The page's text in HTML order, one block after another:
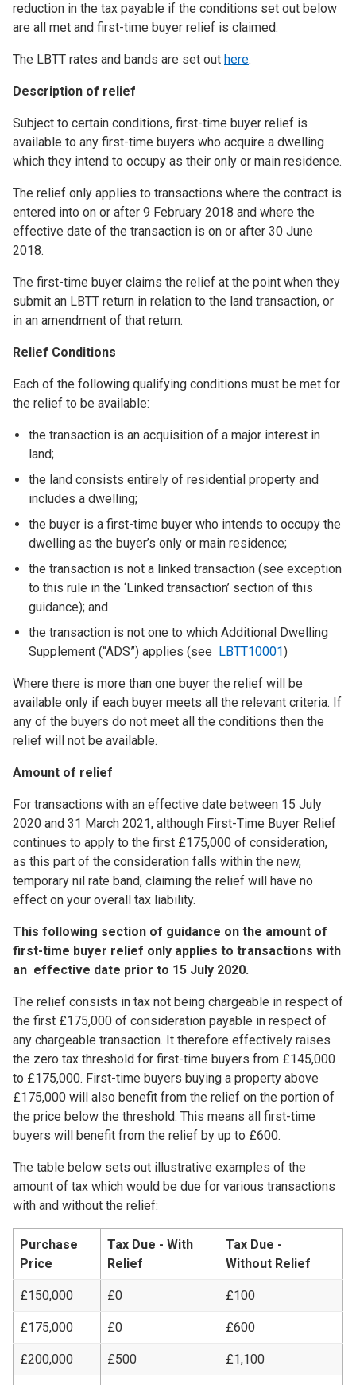
reduction in the tax payable if the conditions set out below
are all met and first-time buyer relief is claimed.
The LBTT rates and bands are set out here.
Description of relief
Subject to certain conditions, first-time buyer relief is
available to any first-time buyers who acquire a dwelling
which they intend to occupy as their only or main residence.
The relief only applies to transactions where the contract is
entered into on or after 9 February 2018 and where the
effective date of the transaction is on or after 30 June
2018.
The first-time buyer claims the relief at the point when they
submit an LBTT return in relation to the land transaction, or
in an amendment of that return.
Relief Conditions
Each of the following qualifying conditions must be met for
the relief to be available:
the transaction is an acquisition of a major interest in
land;
the land consists entirely of residential property and
includes a dwelling;
the buyer is a first-time buyer who intends to occupy the
dwelling as the buyer’s only or main residence;
the transaction is not a linked transaction (see exception
to this rule in the ‘Linked transaction’ section of this
guidance); and
the transaction is not one to which Additional Dwelling
Supplement (“ADS”) applies (see LBTT10001)
Where there is more than one buyer the relief will be
available only if each buyer meets all the relevant criteria. If
any of the buyers do not meet all the conditions then the
relief will not be available.
Amount of relief
For transactions with an effective date between 15 July
2020 and 31 March 2021, although First-Time Buyer Relief
continues to apply to the first £175,000 of consideration,
as this part of the consideration falls within the new,
temporary nil rate band, claiming the relief will have no
effect on your overall tax liability.
This following section of guidance on the amount of
first-time buyer relief only applies to transactions with
an effective date prior to 15 July 2020.
The relief consists in tax not being chargeable in respect of
the first £175,000 of consideration payable in respect of
any chargeable transaction. It therefore effectively raises
the zero tax threshold for first-time buyers from £145,000
to £175,000. First-time buyers buying a property above
£175,000 will also benefit from the relief on the portion of
the price below the threshold. This means all first-time
buyers will benefit from the relief by up to £600.
The table below sets out illustrative examples of the
amount of tax which would be due for various transactions
with and without the relief:
Purchase
Price
Tax Due - With
Relief
Tax Due -
Without Relief​
£150,000 £0 £100
£175,000 £0 £600
£200,000 £500 £1,100